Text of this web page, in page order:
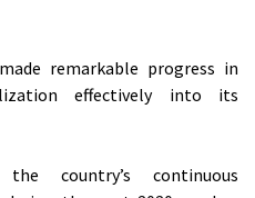
remarkable progress in
effectively into its
country’s continuous